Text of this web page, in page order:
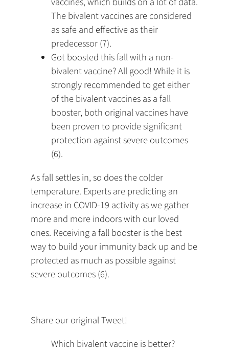
The bivalent vaccines are considered
as safe and effective as their
predecessor (7).
Got boosted this fall with a non-
bivalent vaccine? All good! While it is
strongly recommended to get either
of the bivalent vaccines as a fall
booster, both original vaccines have
been proven to provide significant
protection against severe outcomes
(6).
As fall settles in, so does the colder
temperature. Experts are predicting an
increase in COVID-19 activity as we gather
more and more indoors with our loved
ones. Receiving a fall booster is the best
way to build your immunity back up and be
protected as much as possible against
severe outcomes (6).
Share our original Tweet!
Which bivalent vaccine is better?